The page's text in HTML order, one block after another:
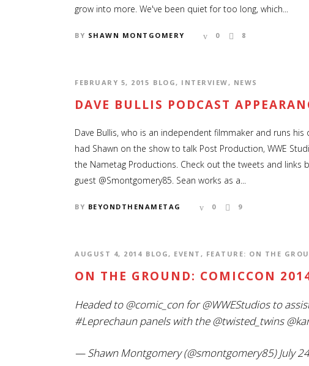
grow into more. We've been quiet for too long, which...
BY SHAWN MONTGOMERY 0 8
FEBRUARY 5, 2015 BLOG, INTERVIEW, NEWS
DAVE BULLIS PODCAST
Dave Bullis, who is an independent filmmaker and runs
had Shawn on the show to talk Post Production, WWE
the Nametag Productions. Check out the tweets and links
guest @Smontgomery85. Sean works as a...
BY BEYONDTHENAMETAG 0 9
AUGUST 4, 2014 BLOG, EVENT , FEATURE: ON THE
ON THE GROUND: COMICCON
Headed to@comic_confor@WWEStudiosto
#Leprechaunpanels with the@twisted_twins
— Shawn Montgomery (@smontgomery85)July